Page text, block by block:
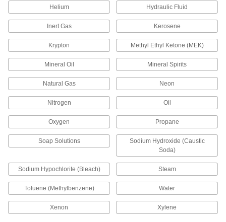
Valves with Gauge Ports
multiple media without interrupting flow
Precision Flow-Adjustment Valves with
Barbed Fittings
Barbs grip onto tubing for a secure hold
High-Temperature Threaded Precision
Flow-Adjustment Valves
Rated for nearly twice the maximum
temperature of standard valves, up to 700° F
5 products
Helium Hydraulic Fluid
Inert Gas Kerosene
Krypton Methyl Ethyl Ketone (MEK)
Mineral Oil Mineral Spirits
Natural Gas Neon
Nitrogen Oil
Oxygen Propane
Soap Solutions
Sodium Hydroxide (Caustic
Soda)
Sodium Hypochlorite (Bleach) Steam
Toluene (Methylbenzene) Water
Xenon Xylene